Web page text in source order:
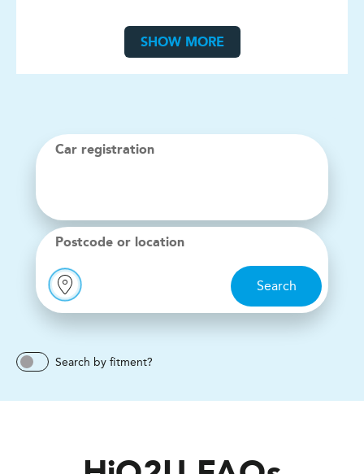
SHOW MORE
Car registration
Postcode or location
Search
Search by fitment?